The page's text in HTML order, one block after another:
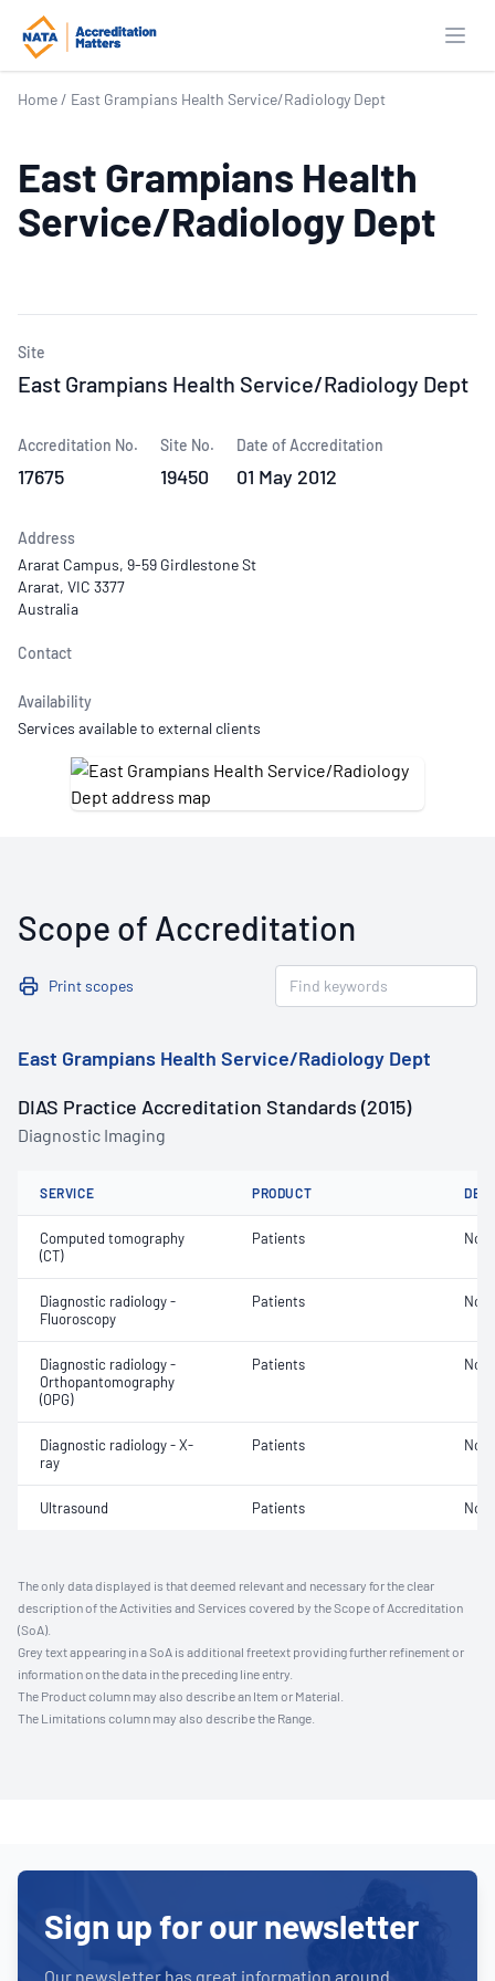
Home / East Grampians Health Service/Radiology Dept
East Grampians Health
Service/Radiology Dept
Site
East Grampians Health Service/Radiology Dept
Accreditation No.
17675
Site No.
19450
Date of Accreditation
01 May 2012
Address
Ararat Campus, 9-59 Girdlestone St
Ararat, VIC 3377
Australia
Contact
Availability
Services available to external clients
Scope of Accreditation
Print scopes
East Grampians Health Service/Radiology Dept
DIAS Practice Accreditation Standards (2015)
Diagnostic Imaging
SERVICE PRODUCT
Computed tomography
(CT)
Patients Not
Diagnostic radiology -
Fluoroscopy
Patients Not
Diagnostic radiology -
Orthopantomography
(OPG)
Patients Not
Diagnostic radiology - X-
ray
Patients Not
Ultrasound Patients Not
The only data displayed is that deemed relevant and necessary for the clear
description of the Activities and Services covered by the Scope of Accreditation
(SoA).
Grey text appearing in a SoA is additional freetext providing further refinement or
information on the data in the preceding line entry.
The Product column may also describe an Item or Material.
The Limitations column may also describe the Range.
Sign up for our newsletter
Our newsletter has great information around